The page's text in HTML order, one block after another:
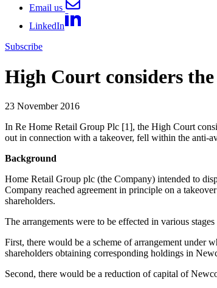
Email us
LinkedIn
Subscribe
High Court considers
23 November 2016
In Re Home Retail Group Plc [1], the High Court
out in connection with a takeover, fell within the anti-
Background
Home Retail Group plc (the Company) intended to
Company reached agreement in principle on a
shareholders.
The arrangements were to be effected in various
First, there would be a scheme of arrangement under
shareholders obtaining corresponding holdings in
Second, there would be a reduction of capital of